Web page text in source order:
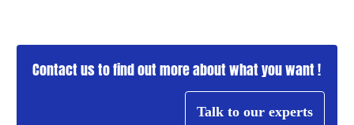
Contact us to find out more about what you want !
Talk to our experts